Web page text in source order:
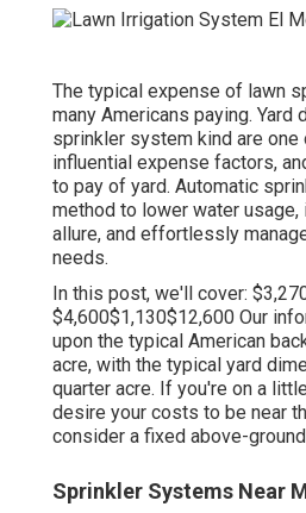
The typical expense of lawn
many Americans paying. Yard
sprinkler system kind are
influential expense factors,
to pay of yard. Automatic
method to lower water usage,
allure, and effortlessly
needs.
In this post, we'll cover:
$4,600$1,130$12,600 Our
upon the typical American
acre, with the typical yard
quarter acre. If you're on a
desire your costs to be near
consider a fixed above-
Sprinkler Systems Near